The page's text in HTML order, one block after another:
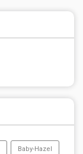
Baby-Hazel